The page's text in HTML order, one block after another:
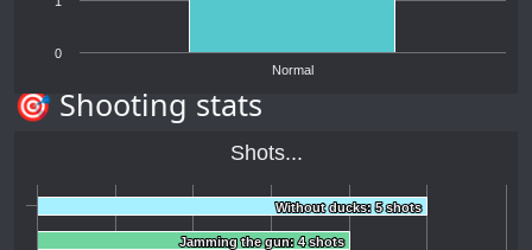
Normal
0
🎯 Shooting stats
Shots...
Without ducks: 5 shots
Without ducks: 5 shots
Jamming the gun: 4 shots
Jamming the gun: 4 shots